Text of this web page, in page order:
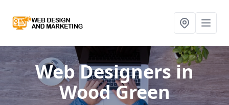
Web Designersin
Wood Green